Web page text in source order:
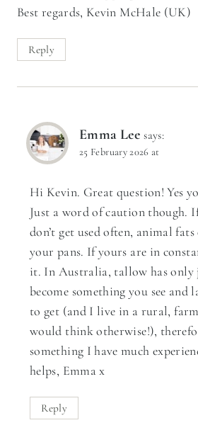
Best regards, Kevin McHale (UK)
Reply
Emma Lee says:
25 February 2026 at
Hi Kevin. Great question! Yes
Just a word of caution though.
don’t get used often, animal
your pans. If yours are in
it. In Australia, tallow has only
become something you see and
to get (and I live in a rural,
would think otherwise!),
something I have much
helps, Emma x
Reply